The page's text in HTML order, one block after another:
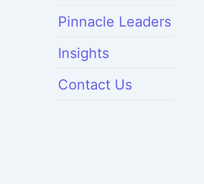
Pinnacle Leaders
Insights
Contact Us